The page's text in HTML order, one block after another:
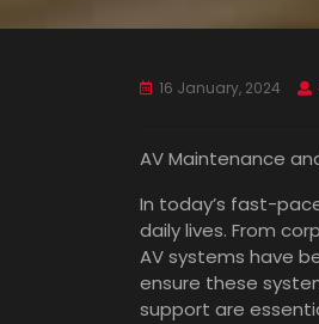
16 January, 2024
AV Maintenance
In today’s fast-
daily lives. From
AV systems have
ensure these
support are